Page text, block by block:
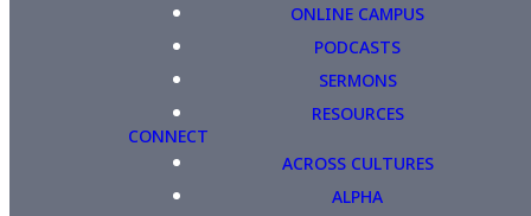
ONLINE CAMPUS
PODCASTS
SERMONS
RESOURCES
CONNECT
ACROSS CULTURES
ALPHA